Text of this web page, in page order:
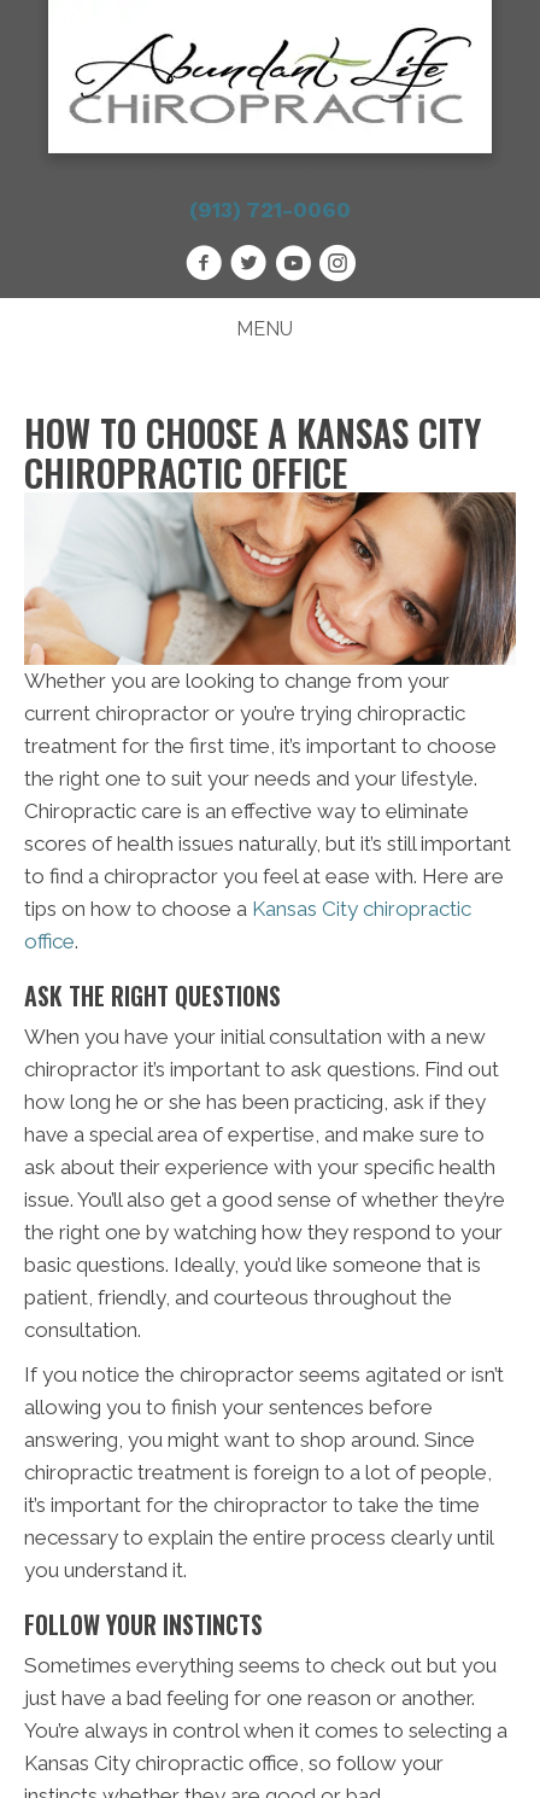
(913) 721-0060
MENU
HOW TO CHOOSE A KANSAS CITY
CHIROPRACTIC OFFICE
Whether you are looking to change from your
current chiropractor or you’re trying chiropractic
treatment for the first time, it’s important to choose
the right one to suit your needs and your lifestyle.
Chiropractic care is an effective way to eliminate
scores of health issues naturally, but it’s still important
to find a chiropractor you feel at ease with. Here are
tips on how to choose a Kansas City chiropractic
office.
ASK THE RIGHT QUESTIONS
When you have your initial consultation with a new
chiropractor it’s important to ask questions. Find out
how long he or she has been practicing, ask if they
have a special area of expertise, and make sure to
ask about their experience with your specific health
issue. You’ll also get a good sense of whether they’re
the right one by watching how they respond to your
basic questions. Ideally, you’d like someone that is
patient, friendly, and courteous throughout the
consultation.
If you notice the chiropractor seems agitated or isn’t
allowing you to finish your sentences before
answering, you might want to shop around. Since
chiropractic treatment is foreign to a lot of people,
it’s important for the chiropractor to take the time
necessary to explain the entire process clearly until
you understand it.
FOLLOW YOUR INSTINCTS
Sometimes everything seems to check out but you
just have a bad feeling for one reason or another.
You’re always in control when it comes to selecting a
Kansas City chiropractic office, so follow your